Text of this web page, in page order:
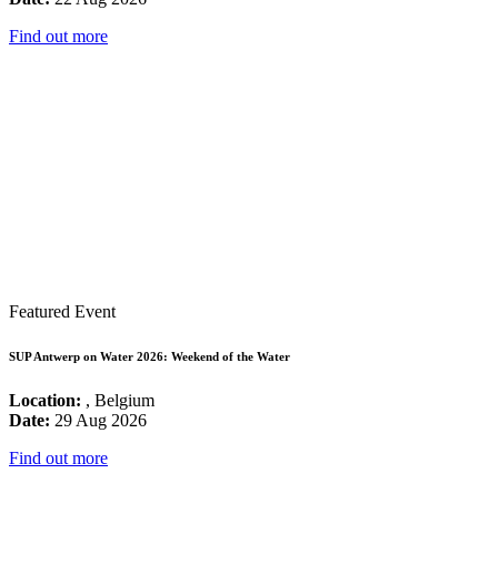
Find out more
Featured Event
SUP Antwerp on Water 2026: Weekend of the Water
Location: , Belgium
Date: 29 Aug 2026
Find out more